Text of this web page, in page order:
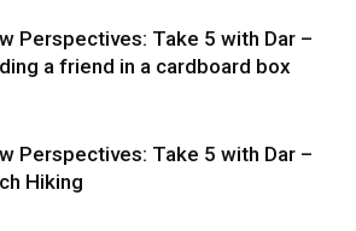
Perspectives: Take 5 with Dar –
a friend in a cardboard box
Perspectives: Take 5 with Dar –
Hiking